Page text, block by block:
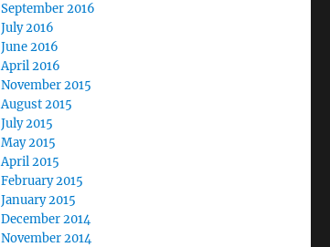
September 2016
July 2016
June 2016
April 2016
November 2015
August 2015
July 2015
May 2015
April 2015
February 2015
January 2015
December 2014
November 2014